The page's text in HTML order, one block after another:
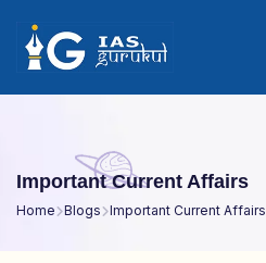
Important Current Affairs
Home Blogs Important Current Affairs